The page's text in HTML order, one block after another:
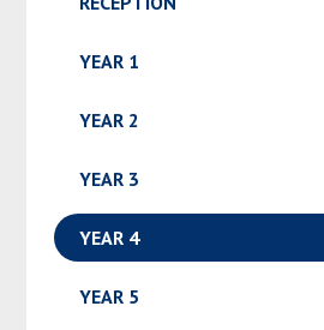
YEAR 1
YEAR 2
YEAR 3
YEAR 4
YEAR 5